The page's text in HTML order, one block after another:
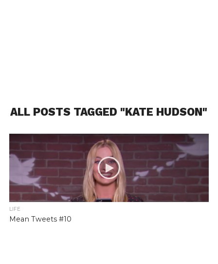
ALL POSTS TAGGED "KATE HUDSON"
LIFE
Mean Tweets #10